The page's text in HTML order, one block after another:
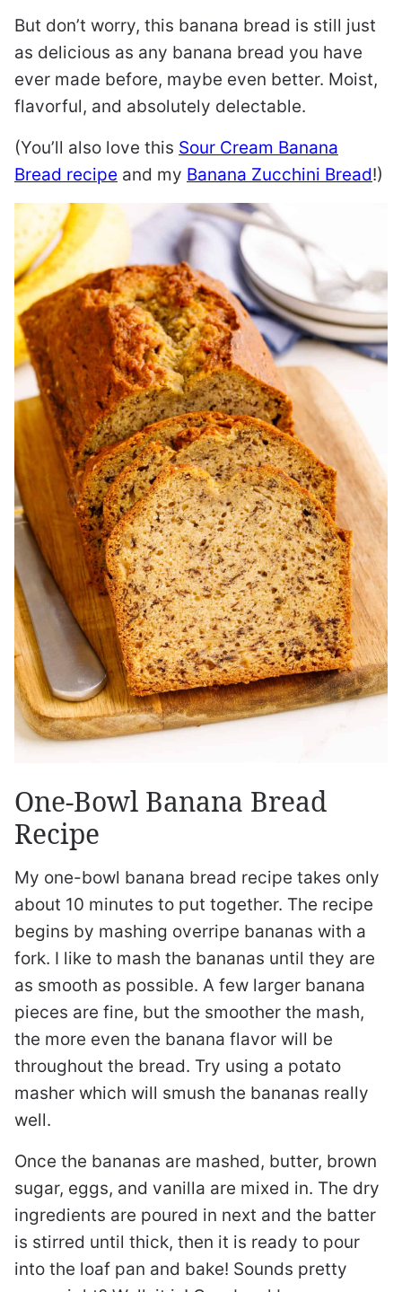
But don’t worry, this banana bread is still just
as delicious as any banana bread you have
ever made before, maybe even better. Moist,
flavorful, and absolutely delectable.
(You’ll also love this Sour Cream Banana
Bread recipe and my Banana Zucchini Bread!)
One-Bowl Banana Bread
Recipe
My one-bowl banana bread recipe takes only
about 10 minutes to put together. The recipe
begins by mashing overripe bananas with a
fork. I like to mash the bananas until they are
as smooth as possible. A few larger banana
pieces are fine, but the smoother the mash,
the more even the banana flavor will be
throughout the bread. Try using a potato
masher which will smush the bananas really
well.
Once the bananas are mashed, butter, brown
sugar, eggs, and vanilla are mixed in. The dry
ingredients are poured in next and the batter
is stirred until thick, then it is ready to pour
into the loaf pan and bake! Sounds pretty